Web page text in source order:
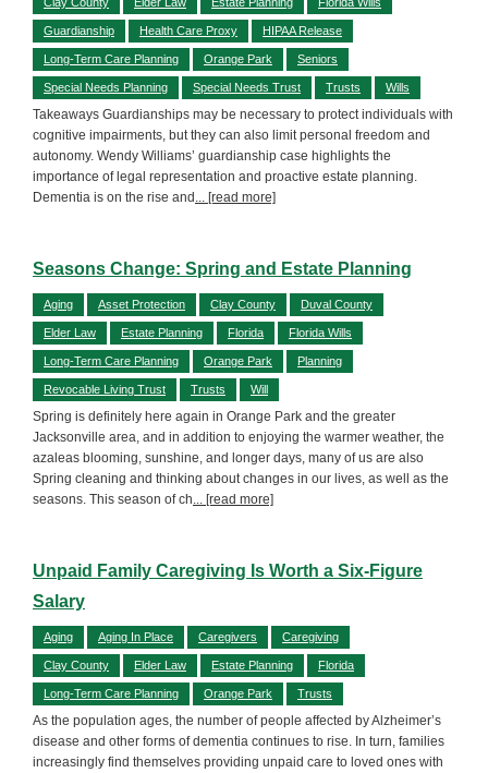
Guardianship Health Care Proxy HIPAA Release
Long-Term Care Planning Orange Park Seniors
Special Needs Planning Special Needs Trust Trusts Wills
Takeaways Guardianships may be necessary to protect individuals with
cognitive impairments, but they can also limit personal freedom and
autonomy. Wendy Williams’ guardianship case highlights the
importance of legal representation and proactive estate planning.
Dementia is on the rise and ... [read more]
Seasons Change: Spring and Estate Planning
Aging Asset Protection Clay County Duval County
Elder Law Estate Planning Florida Florida Wills
Long-Term Care Planning Orange Park Planning
Revocable Living Trust Trusts Will
Spring is definitely here again in Orange Park and the greater
Jacksonville area, and in addition to enjoying the warmer weather, the
azaleas blooming, sunshine, and longer days, many of us are also
Spring cleaning and thinking about changes in our lives, as well as the
seasons. This season of ch... [read more]
Unpaid Family Caregiving Is Worth a Six-Figure
Salary
Aging Aging In Place Caregivers Caregiving
Clay County Elder Law Estate Planning Florida
Long-Term Care Planning Orange Park Trusts
As the population ages, the number of people affected by Alzheimer’s
disease and other forms of dementia continues to rise. In turn, families
increasingly find themselves providing unpaid care to loved ones with